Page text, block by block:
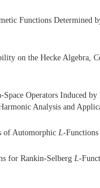
Functions Determined
on the Hecke Algebra,
Operators Induced
Analysis and
of Automorphic L-
for Rankin-Selberg L-